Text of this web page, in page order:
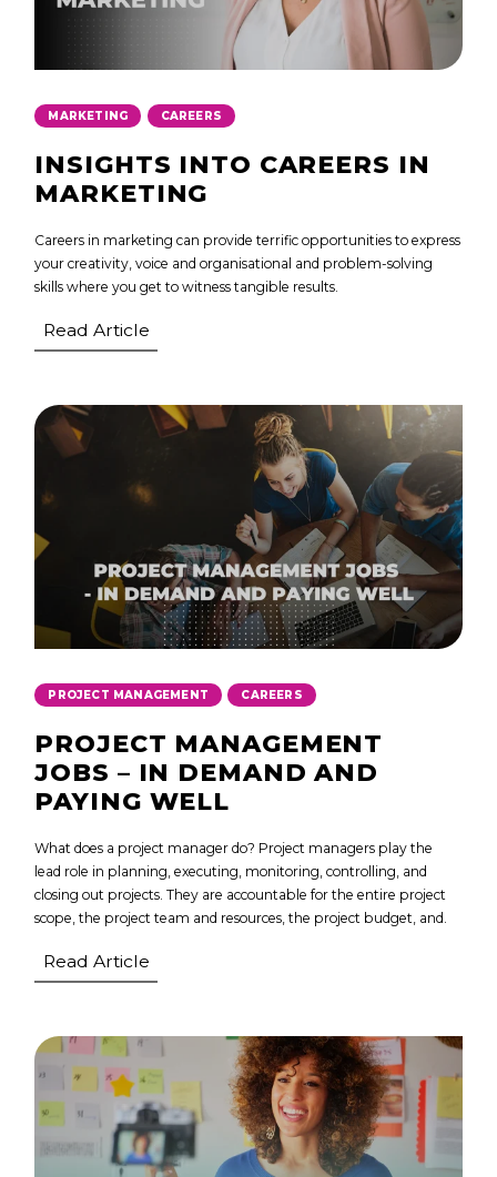
MARKETING CAREERS
INSIGHTS INTO CAREERS IN
MARKETING
Careers in marketing can provide terrific opportunities to express
your creativity, voice and organisational and problem-solving
skills where you get to witness tangible results.
Read Article
PROJECT MANAGEMENT , CAREERS
PROJECT MANAGEMENT
JOBS – IN DEMAND AND
PAYING WELL
What does a project manager do? Project managers play the
lead role in planning, executing, monitoring, controlling, and
closing out projects. They are accountable for the entire project
scope, the project team and resources, the project budget, and.
Read Article